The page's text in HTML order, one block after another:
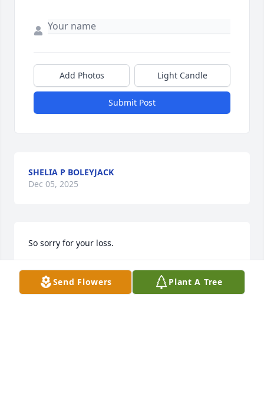
Add Photos Light Candle
Submit Post
SHELIA P BOLEYJACK
Dec 05, 2025
So sorry for your loss.
SHERRY SIMPSON-ALLEN
Dec 02, 2025
Send Flowers Plant A Tree